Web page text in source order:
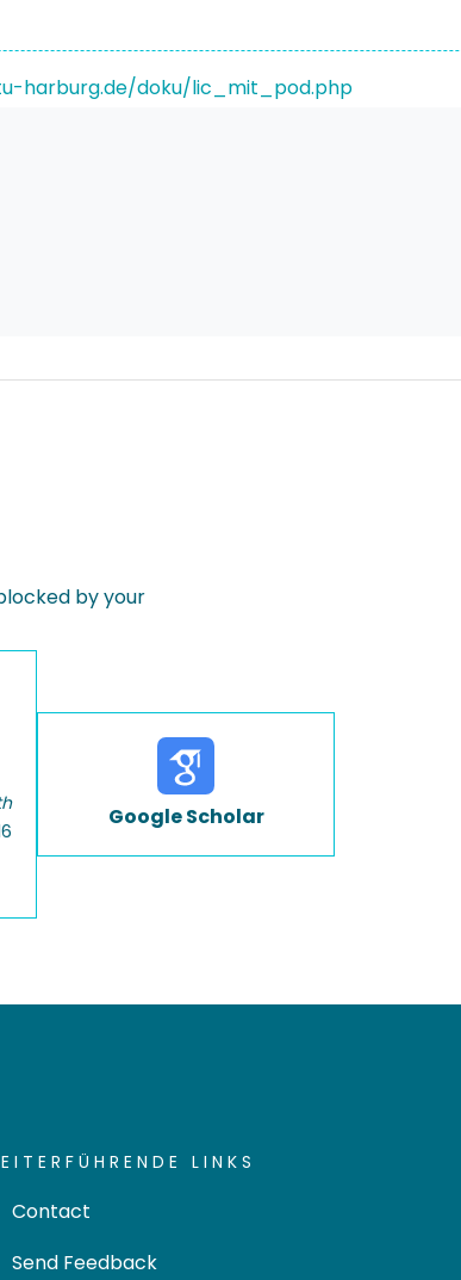
harburg.de/doku/lic_mit_pod.php
by your
Google Scholar
LINKS
Contact
Send Feedback